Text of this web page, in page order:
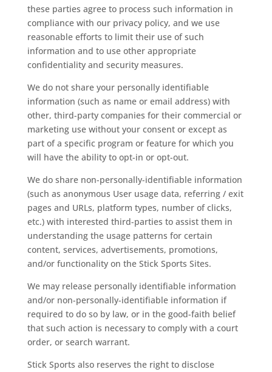
these parties agree to process such information in
compliance with our privacy policy, and we use
reasonable efforts to limit their use of such
information and to use other appropriate
confidentiality and security measures.
We do not share your personally identifiable
information (such as name or email address) with
other, third-party companies for their commercial or
marketing use without your consent or except as
part of a specific program or feature for which you
will have the ability to opt-in or opt-out.
We do share non-personally-identifiable information
(such as anonymous User usage data, referring / exit
pages and URLs, platform types, number of clicks,
etc.) with interested third-parties to assist them in
understanding the usage patterns for certain
content, services, advertisements, promotions,
and/or functionality on the Stick Sports Sites.
We may release personally identifiable information
and/or non-personally-identifiable information if
required to do so by law, or in the good-faith belief
that such action is necessary to comply with a court
order, or search warrant.
Stick Sports also reserves the right to disclose